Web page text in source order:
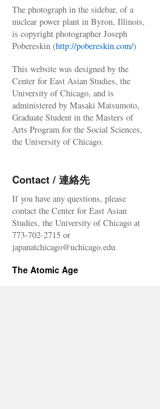
The photograph in the sidebar, of a
nuclear power plant in Byron, Illinois,
is copyright photographer Joseph
Pobereskin (http://pobereskin.com/)
This website was designed by the
Center for East Asian Studies, the
University of Chicago, and is
administered by Masaki Matsumoto,
Graduate Student in the Masters of
Arts Program for the Social Sciences,
the University of Chicago.
Contact / 連絡先
If you have any questions, please
contact the Center for East Asian
Studies, the University of Chicago at
773-702-2715 or
japanatchicago@uchicago.edu.
The Atomic Age